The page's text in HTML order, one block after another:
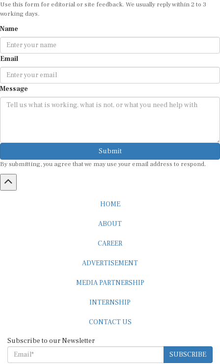
Use this form for editorial or site feedback. We usually reply within 2 to 3
working days.
Name
Email
Message
Submit
By submitting, you agree that we may use your email address to respond.
HOME
ABOUT
CAREER
ADVERTISEMENT
MEDIA PARTNERSHIP
INTERNSHIP
CONTACT US
Subscribe to our Newsletter
SUBSCRIBE